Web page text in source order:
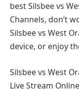
best Silsbee vs
Channels, don’t
Silsbee vs West
device, or enjoy
Silsbee vs West
Live Stream Online